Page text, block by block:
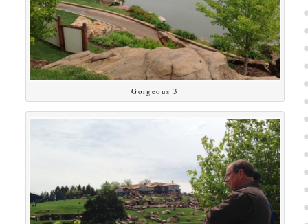
Gorgeous 3